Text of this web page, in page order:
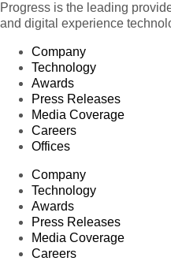
Progress is the leading
and digital experience
Company
Technology
Awards
Press Releases
Media Coverage
Careers
Offices
Company
Technology
Awards
Press Releases
Media Coverage
Careers